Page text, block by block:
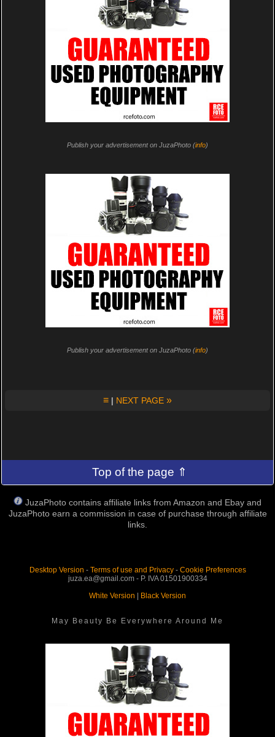
Publish your advertisement on JuzaPhoto (info)
Publish your advertisement on JuzaPhoto (info)
≡ | NEXT PAGE »
Top of the page ⇑
JuzaPhoto contains affiliate links from Amazon and Ebay and
JuzaPhoto earn a commission in case of purchase through affiliate
links.
Desktop Version - Terms of use and Privacy- Cookie Preferences
juza.ea@gmail.com - P. IVA 01501900334
White Version
Black Version
May Beauty Be Everywhere Around Me